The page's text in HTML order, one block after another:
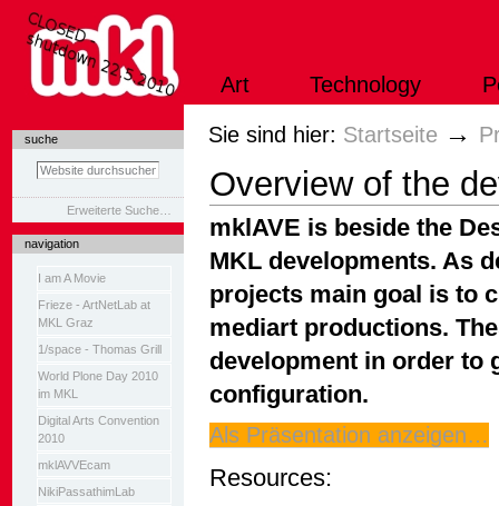
Inhalt
Art Technology
suche
Erweiterte Suche…
navigation
I am A Movie
Frieze - ArtNetLab at
MKL Graz
1/space - Thomas Grill
World Plone Day 2010
im MKL
Digital Arts Convention
2010
mklAVVEcam
NikiPassathimLab
Sie sind hier: Startseite →
Overview of the
mklAVE is beside the
MKL developments. As
projects main goal is to
mediart productions.
development in order to
configuration.
Als Präsentation anzeigen…
Resources: